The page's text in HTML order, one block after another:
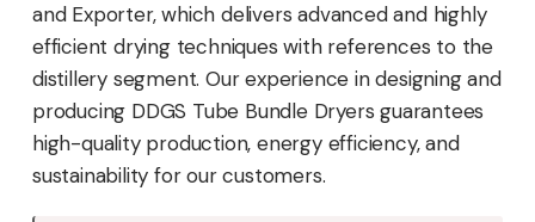
and Exporter, which delivers advanced and highly
efficient drying techniques with references to the
distillery segment. Our experience in designing and
producing DDGS Tube Bundle Dryers guarantees
high-quality production, energy efficiency, and
sustainability for our customers.